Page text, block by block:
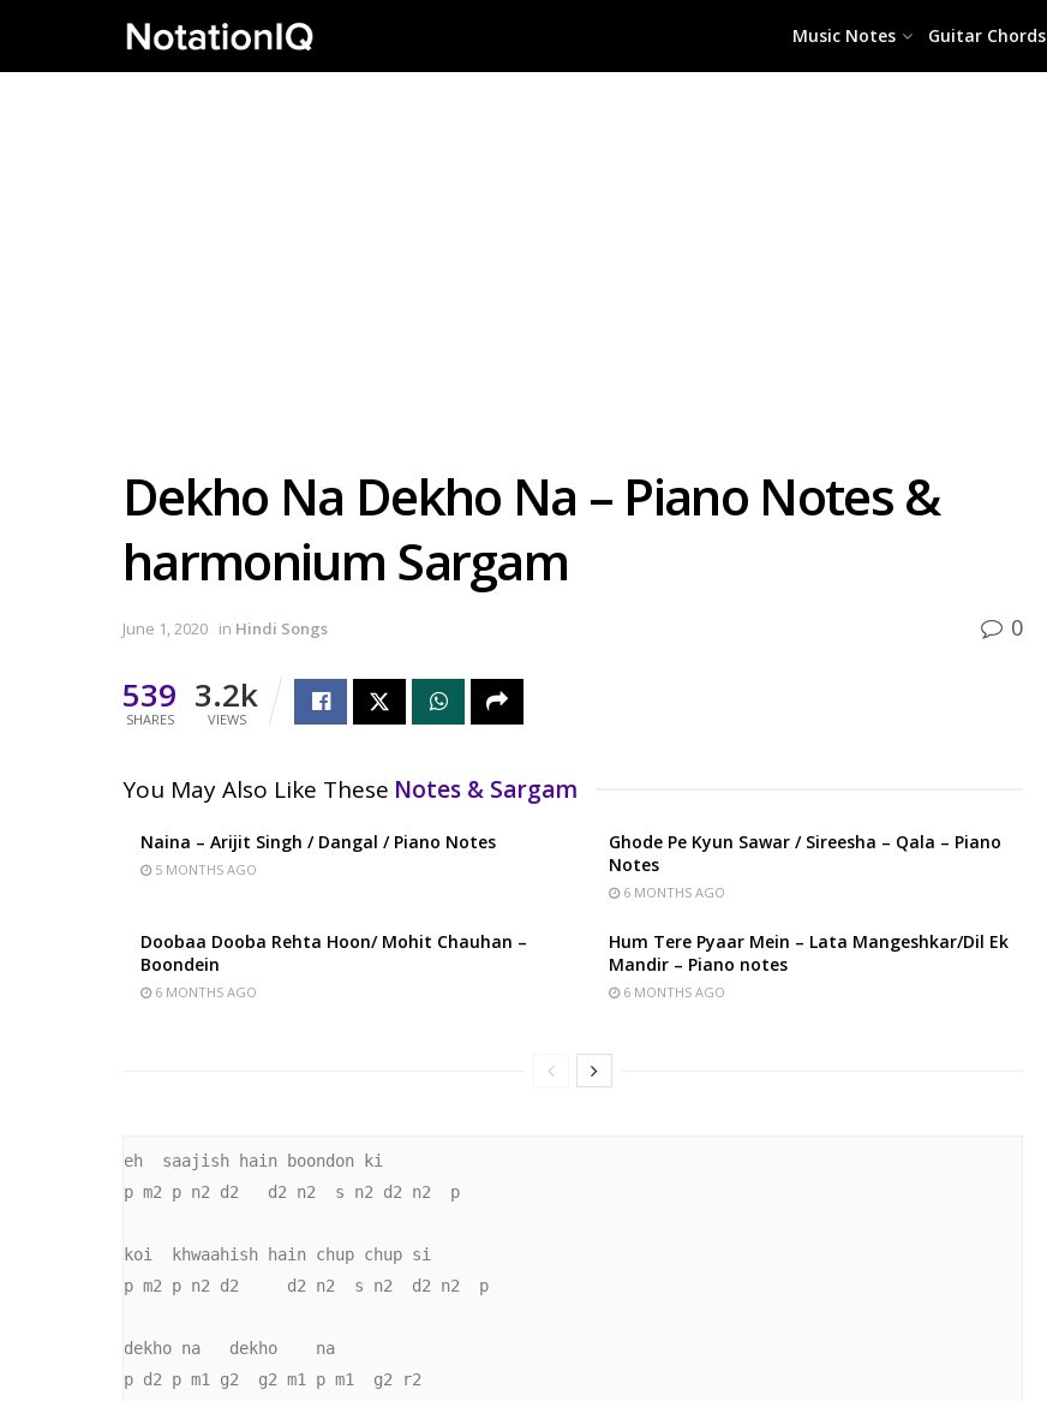
Music Notes Guitar Chords
Dekho Na Dekho Na – Piano Notes &
harmonium Sargam
June 1, 2020 in Hindi Songs 0
539
SHARES
3.2k
VIEWS
You May Also Like These Notes & Sargam
Naina – Arijit Singh / Dangal / Piano Notes
5 MONTHS AGO
Ghode Pe Kyun Sawar / Sireesha – Qala – Piano
Notes
6 MONTHS AGO
Doobaa Dooba Rehta Hoon/ Mohit Chauhan –
Boondein
6 MONTHS AGO
Hum Tere Pyaar Mein – Lata Mangeshkar/Dil Ek
Mandir – Piano notes
6 MONTHS AGO
eh  saajish hain boondon ki
p m2 p n2 d2   d2 n2  s n2 d2 n2  p
koi  khwaahish hain chup chup si
p m2 p n2 d2     d2 n2  s n2  d2 n2  p
dekho na   dekho    na
p d2 p m1 g2  g2 m1 p m1  g2 r2